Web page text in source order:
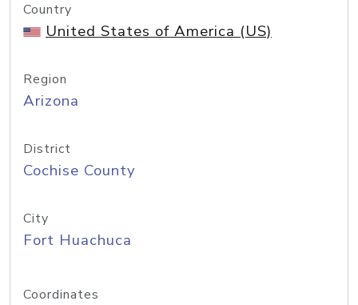
Country
United States of America (US)
Region
Arizona
District
Cochise County
City
Fort Huachuca
Coordinates